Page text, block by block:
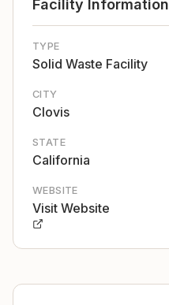
Facility Information
TYPE
Solid Waste Facility
CITY
Clovis
STATE
California
WEBSITE
Visit Website